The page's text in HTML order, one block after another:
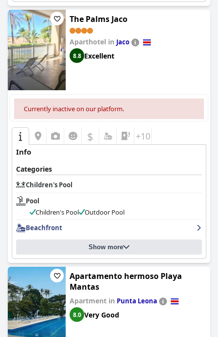
The Palms Jaco
Aparthotel in Jaco
8.8 Excellent
Currently inactive on our platform.
$ +10
Info
Categories
Children's Pool
Pool
Children's Pool
Outdoor Pool
Beachfront
Show more
Apartamento hermoso Playa
Mantas
Apartment in Punta Leona
8.0 Very Good